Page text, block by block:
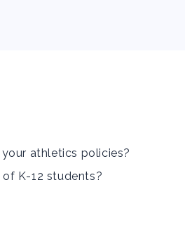
athletics policies?
K-12 students?